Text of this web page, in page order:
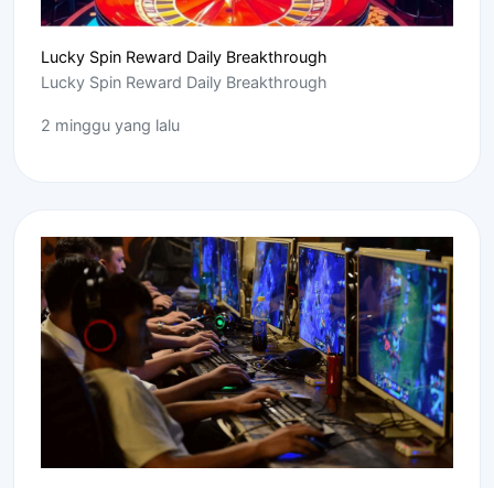
Lucky Spin Reward Daily Breakthrough
Lucky Spin Reward Daily Breakthrough
2 minggu yang lalu